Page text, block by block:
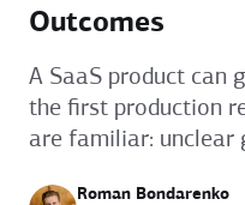
Outcomes
A SaaS product can
the first production
are familiar: unclear
Roman Bondarenko